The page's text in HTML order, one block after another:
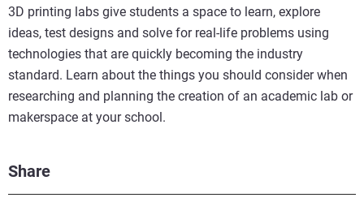
Share
3D printing labs give students a space to learn, explore
ideas, test designs and solve for real-life problems using
technologies that are quickly becoming the industry
standard. Learn about the things you should consider when
researching and planning the creation of an academic lab or
makerspace at your school.